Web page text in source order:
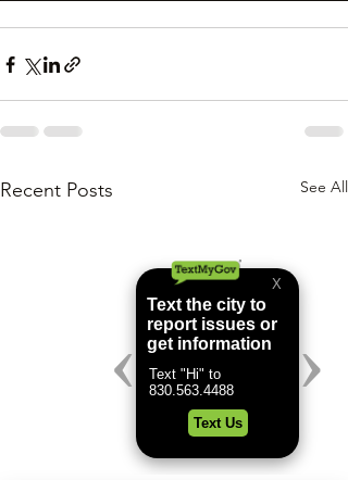
Recent Posts See All